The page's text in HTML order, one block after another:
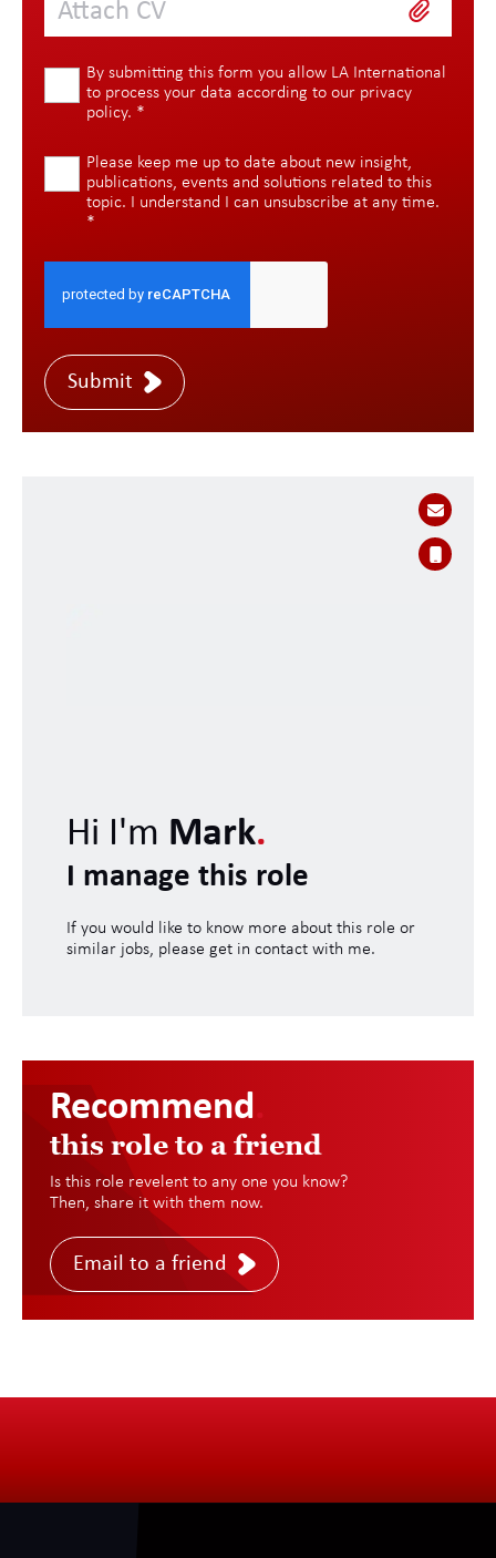
Attach CV
By submitting this form you allow LA International
to process your data according to our privacy
policy. *
Please keep me up to date about new insight,
publications, events and solutions related to this
topic. I understand I can unsubscribe at any time.
*
Submit
Hi I'm Mark.
I manage this role
If you would like to know more about this role or
similar jobs, please get in contact with me.
Recommend
this role to a friend
Is this role revelent to any one you know?
Then, share it with them now.
Email to a friend